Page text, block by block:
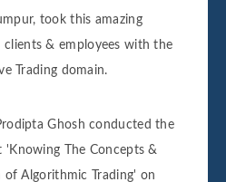
took this amazing
& employees with the
Trading domain.
Ghosh conducted the
The Concepts &
of Algorithmic Trading' on